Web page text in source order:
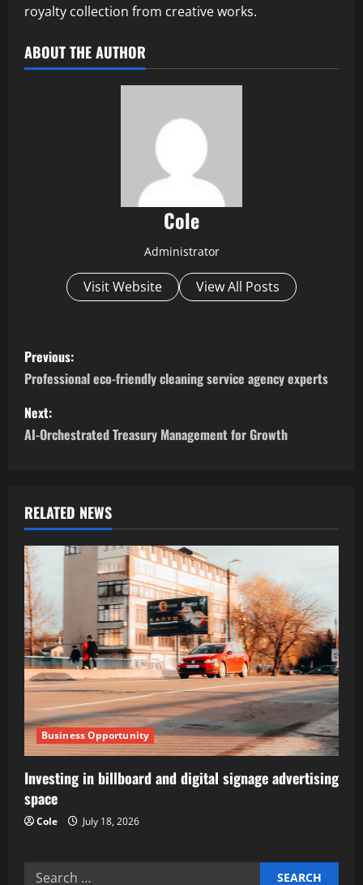
royalty collection from creative works.
ABOUT THE AUTHOR
Cole
Administrator
Visit Website View All Posts
P
o
s
t
a
v
i
g
a
t
i
o
n
Previous:
Professional eco-friendly cleaning service agency experts
Next:
AI-Orchestrated Treasury Management for Growth
RELATED NEWS
Business Opportunity
Investing in billboard and digital signage advertising
space
Cole July 18, 2026
Search